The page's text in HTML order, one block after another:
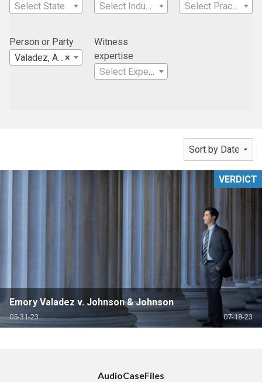
Select State
Select Industry
Select Practice Area
Person or Party
×
Valadez, Anthony "Emory"
Witness
expertise
Select Expertise
Emory Valadez v. Johnson & Johnson
05-31-23 07-18-23
VERDICT
AudioCaseFiles